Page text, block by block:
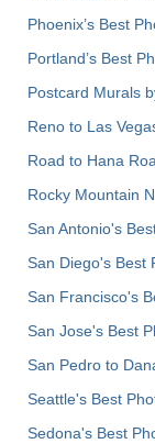
Phoenix’s Best
Portland’s Best
Postcard Murals
Reno to Las
Road to Hana
Rocky Mountain
San Antonio's
San Diego's Best
San Francisco's
San Jose's Best
San Pedro to
Seattle's Best
Sedona's Best